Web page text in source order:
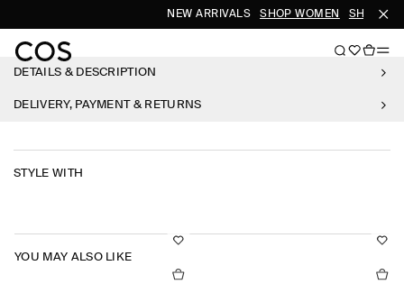
NEW ARRIVALS SHOP WOMEN SHOP
DETAILS & DESCRIPTION
DELIVERY, PAYMENT & RETURNS
STYLE WITH
YOU MAY ALSO LIKE